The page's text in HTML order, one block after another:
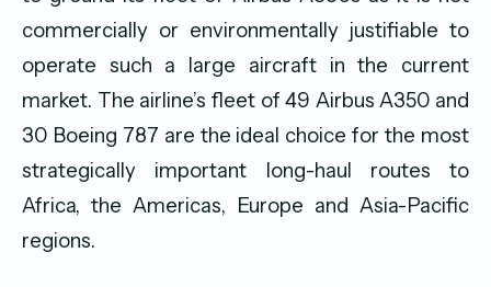
commercially or environmentally justifiable to
operate such a large aircraft in the current
market. The airline’s fleet of 49 Airbus A350 and
30 Boeing 787 are the ideal choice for the most
strategically important long-haul routes to
Africa, the Americas, Europe and Asia-Pacific
regions.